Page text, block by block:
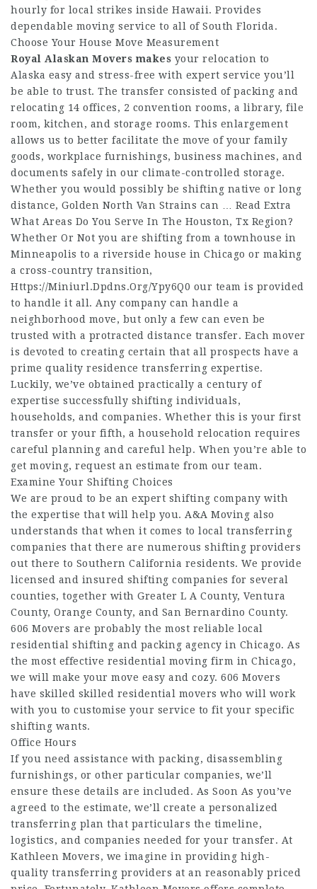
hourly for local strikes inside Hawaii. Provides
dependable moving service to all of South Florida.
Choose Your House Move Measurement
Royal Alaskan Movers makes your relocation to
Alaska easy and stress-free with expert service you’ll
be able to trust. The transfer consisted of packing and
relocating 14 offices, 2 convention rooms, a library, file
room, kitchen, and storage rooms. This enlargement
allows us to better facilitate the move of your family
goods, workplace furnishings, business machines, and
documents safely in our climate-controlled storage.
Whether you would possibly be shifting native or long
distance, Golden North Van Strains can … Read Extra
What Areas Do You Serve In The Houston, Tx Region?
Whether Or Not you are shifting from a townhouse in
Minneapolis to a riverside house in Chicago or making
a cross-country transition,
Https://Miniurl.Dpdns.Org/Ypy6Q0 our team is provided
to handle it all. Any company can handle a
neighborhood move, but only a few can even be
trusted with a protracted distance transfer. Each mover
is devoted to creating certain that all prospects have a
prime quality residence transferring expertise.
Luckily, we’ve obtained practically a century of
expertise successfully shifting individuals,
households, and companies. Whether this is your first
transfer or your fifth, a household relocation requires
careful planning and careful help. When you’re able to
get moving, request an estimate from our team.
Examine Your Shifting Choices
We are proud to be an expert shifting company with
the expertise that will help you. A&A Moving also
understands that when it comes to local transferring
companies that there are numerous shifting providers
out there to Southern California residents. We provide
licensed and insured shifting companies for several
counties, together with Greater L A County, Ventura
County, Orange County, and San Bernardino County.
606 Movers are probably the most reliable local
residential shifting and packing agency in Chicago. As
the most effective residential moving firm in Chicago,
we will make your move easy and cozy. 606 Movers
have skilled skilled residential movers who will work
with you to customise your service to fit your specific
shifting wants.
Office Hours
If you need assistance with packing, disassembling
furnishings, or other particular companies, we’ll
ensure these details are included. As Soon As you’ve
agreed to the estimate, we’ll create a personalized
transferring plan that particulars the timeline,
logistics, and companies needed for your transfer. At
Kathleen Movers, we imagine in providing high-
quality transferring providers at an reasonably priced